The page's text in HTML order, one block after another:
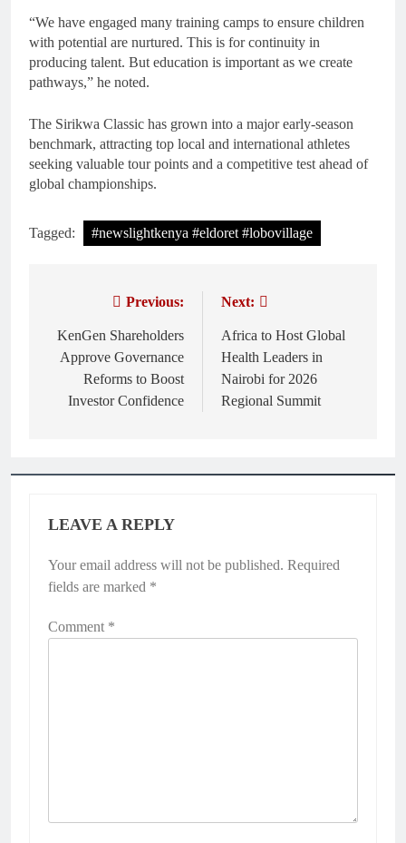
“We have engaged many training camps to ensure children
with potential are nurtured. This is for continuity in
producing talent. But education is important as we create
pathways,” he noted.
The Sirikwa Classic has grown into a major early-season
benchmark, attracting top local and international athletes
seeking valuable tour points and a competitive test ahead of
global championships.
Tagged: #newslightkenya #eldoret #lobovillage
navigation
Previous:
KenGen Shareholders
Approve Governance
Reforms to Boost
Investor Confidence
Next:
Africa to Host Global
Health Leaders in
Nairobi for 2026
Regional Summit
LEAVE A REPLY
Your email address will not be published. Required
fields are marked *
Comment *